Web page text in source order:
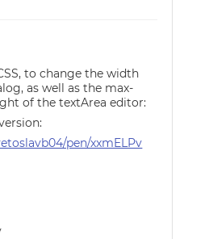
to change the width
as well as the max-
of the textArea editor:
pen/xxmELPv